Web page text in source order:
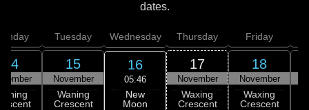
dates.
14
Tuesday
15
November
Waning
Crescent
Wednesday
16
05:46
New
Moon
Thursday
17
November
Waxing
Crescent
Friday
18
November
Waxing
Crescent